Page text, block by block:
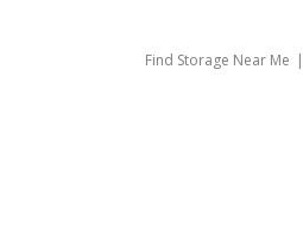
Find Storage Near Me